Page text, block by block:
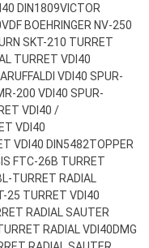
DIN1809VICTOR
VDF BOEHRINGER NV-250
SKT-210 TURRET
TURRET VDI40
VDI40 SPUR-
200 VDI40 SPUR-
VDI40 /
VDI40
VDI40 DIN5482TOPPER
FTC-26B TURRET
TURRET RADIAL
25 TURRET VDI40
RADIAL SAUTER
RADIAL VDI40DMG